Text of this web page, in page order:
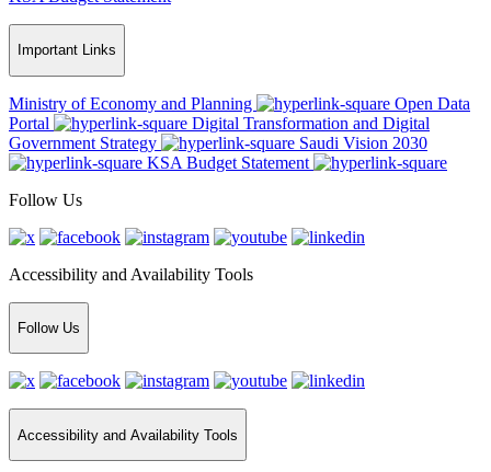
Important Links
Ministry of Economy and Planning
Open Data
Portal
Digital Transformation and Digital
Government Strategy
Saudi Vision 2030
KSA Budget Statement
Follow Us
Accessibility and Availability Tools
Follow Us
Accessibility and Availability Tools